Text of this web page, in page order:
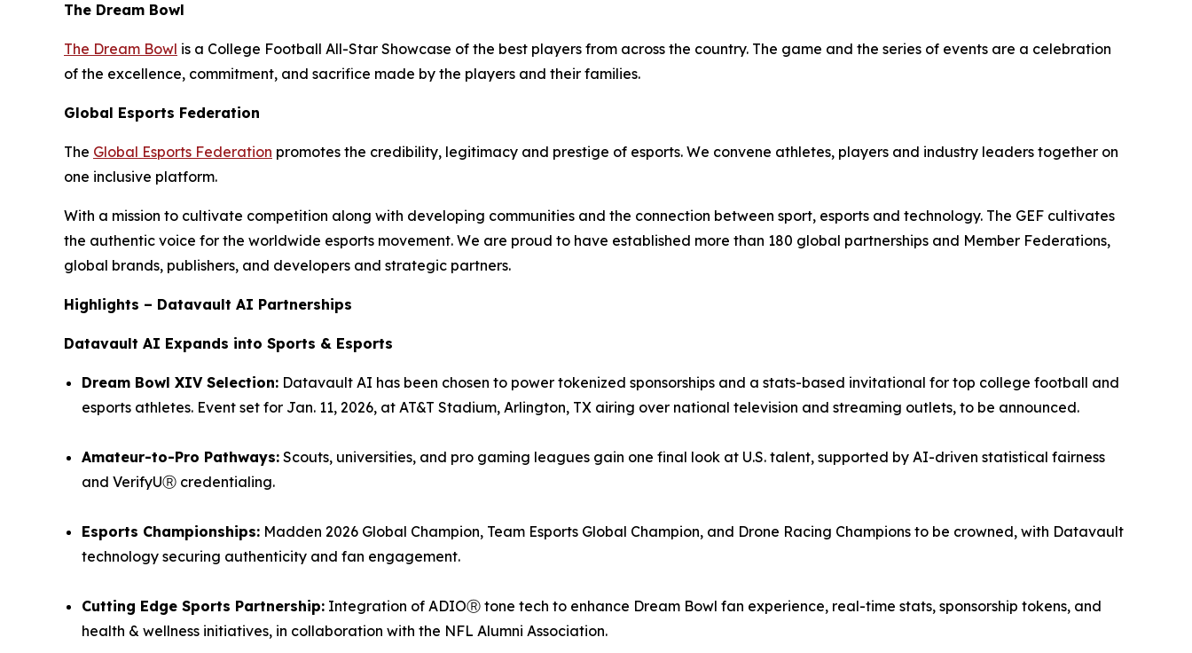
The Dream Bowl
The Dream Bowl is a College Football All-Star Showcase of the best players from across the country. The game and the series of events are a celebration
of the excellence, commitment, and sacrifice made by the players and their families.
Global Esports Federation
The Global Esports Federation promotes the credibility, legitimacy and prestige of esports. We convene athletes, players and industry leaders together on
one inclusive platform.
With a mission to cultivate competition along with developing communities and the connection between sport, esports and technology. The GEF cultivates
the authentic voice for the worldwide esports movement. We are proud to have established more than 180 global partnerships and Member Federations,
global brands, publishers, and developers and strategic partners.
Highlights – Datavault AI Partnerships
Datavault AI Expands into Sports & Esports
Dream Bowl XIV Selection: Datavault AI has been chosen to power tokenized sponsorships and a stats-based invitational for top college football and
esports athletes. Event set for Jan. 11, 2026, at AT&T Stadium, Arlington, TX airing over national television and streaming outlets, to be announced.
Amateur-to-Pro Pathways: Scouts, universities, and pro gaming leagues gain one final look at U.S. talent, supported by AI-driven statistical fairness
and VerifyUⓇ credentialing.
Esports Championships: Madden 2026 Global Champion, Team Esports Global Champion, and Drone Racing Champions to be crowned, with Datavault
technology securing authenticity and fan engagement.
Cutting Edge Sports Partnership: Integration of ADIOⓇ tone tech to enhance Dream Bowl fan experience, real-time stats, sponsorship tokens, and
health & wellness initiatives, in collaboration with the NFL Alumni Association.